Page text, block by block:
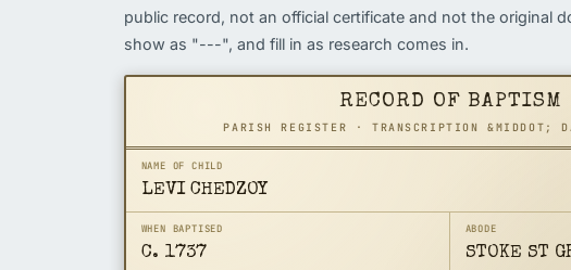
public record, not an official certificate and not the original
show as "---", and fill in as research comes in.
RECORD OF BAPTISM
PARISH REGISTER · TRANSCRIPTION &MIDDOT;
NAME OF CHILD
LEVI CHEDZOY
WHEN BAPTISED
C. 1737
ABODE
STOKE ST